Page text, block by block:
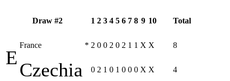
Draw #2 1 2 3 4 5 6 7 8 9 10 Total
E
France * 2 0 0 2 0 2 1 1 X X 8
Czechia 0 2 1 0 1 0 0 0 X X 4